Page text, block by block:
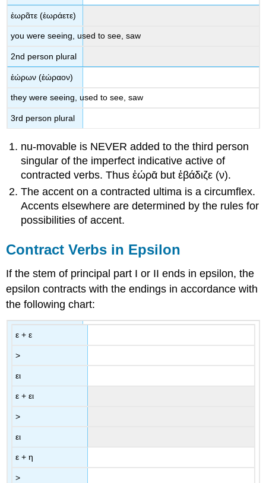
ἑωρᾶτε (ἑωράετε)
you were seeing, used to see, saw
2nd person plural
ἑώρων (ἑώραον)
they were seeing, used to see, saw
3rd person plural
nu-movable is NEVER added to the third person
singular of the imperfect indicative active of
contracted verbs. Thusἑώρᾱ butἐβάδιζε (ν).
The accent on a contracted ultima is a circumflex.
Accents elsewhere are determined by the rules for
possibilities of accent.
Contract Verbs in Epsilon
If the stem of principal part I or II ends in epsilon, the
epsilon contracts with the endings in accordance with
the following chart:
ε +ε
>
ει
ε +ει
>
ει
ε +η
>